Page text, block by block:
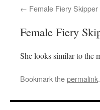
Female Fiery Skipper
Female Fiery
She looks similar to the
Bookmark thepermalink.